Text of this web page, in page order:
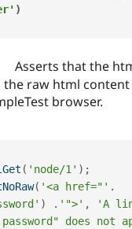
)
Asserts that the
the raw html
browser.
( 'node/1' ) ;
( '<a href="' .
) . '">' ,
'A
password" does not